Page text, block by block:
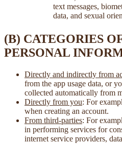
text messages,
data, and sexual
(B) CATEGORIES
PERSONAL
Directly and indirectly from
from the app usage data, or
collected automatically from
Directly from you: For
when creating an account.
From third-parties: For
in performing services for
internet service providers,